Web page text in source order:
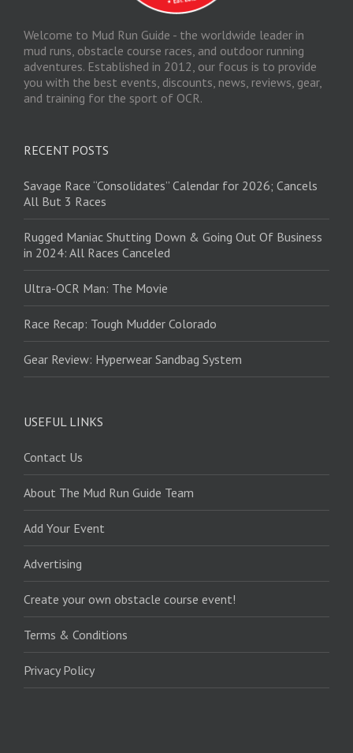
Welcome to Mud Run Guide - the worldwide leader in
mud runs, obstacle course races, and outdoor running
adventures. Established in 2012, our focus is to provide
you with the best events, discounts, news, reviews, gear,
and training for the sport of OCR.
RECENT POSTS
Savage Race “Consolidates” Calendar for 2026; Cancels
All But 3 Races
Rugged Maniac Shutting Down & Going Out Of Business
in 2024: All Races Canceled
Ultra-OCR Man: The Movie
Race Recap: Tough Mudder Colorado
Gear Review: Hyperwear Sandbag System
USEFUL LINKS
Contact Us
About The Mud Run Guide Team
Add Your Event
Advertising
Create your own obstacle course event!
Terms & Conditions
Privacy Policy